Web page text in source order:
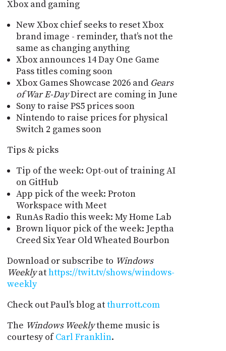
Xbox and gaming
New Xbox chief seeks to reset Xbox
brand image - reminder, that’s not the
same as changing anything
Xbox announces 14 Day One Game
Pass titles coming soon
Xbox Games Showcase 2026 andGears
of War E-DayDirect are coming in June
Sony to raise PS5 prices soon
Nintendo to raise prices for physical
Switch 2 games soon
Tips & picks
Tip of the week: Opt-out of training AI
on GitHub
App pick of the week: Proton
Workspace with Meet
RunAs Radio this week: My Home Lab
Brown liquor pick of the week: Jeptha
Creed Six Year Old Wheated Bourbon
Download or subscribe to Windows
Weeklyathttps://twit.tv/shows/windows-
weekly
Check out Paul's blog atthurrott.com
The Windows Weeklytheme music is
courtesy ofCarl Franklin.